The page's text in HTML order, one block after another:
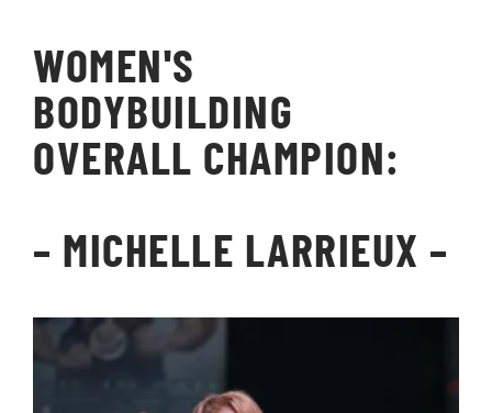
WOMEN'S
BODYBUILDING
OVERALL CHAMPION:
– MICHELLE LARRIEUX –